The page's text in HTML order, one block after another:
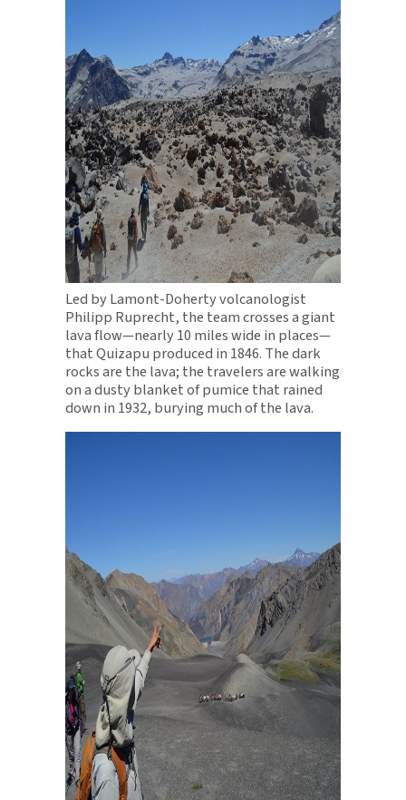
Led by Lamont-Doherty volcanologist
Philipp Ruprecht, the team crosses a giant
lava flow—nearly 10 miles wide in places—
that Quizapu produced in 1846. The dark
rocks are the lava; the travelers are walking
on a dusty blanket of pumice that rained
down in 1932, burying much of the lava.